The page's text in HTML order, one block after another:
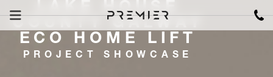
LAKE HOUSE
COUNTY GALWAY
ECO HOME LIFT
PROJECT SHOWCASE